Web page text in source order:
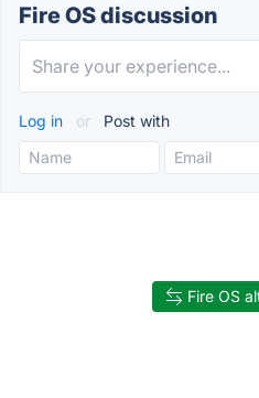
Fire OS discussion
Log in or Post with
Fire OS